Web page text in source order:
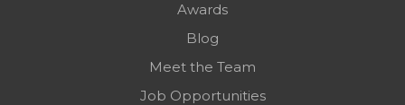
Awards
Blog
Meet the Team
Job Opportunities